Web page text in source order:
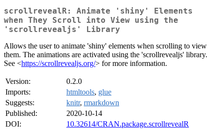
scrollrevealR: Animate 'shiny' Elements
when They Scroll into View using the
'scrollrevealjs' Library
Allows the user to animate 'shiny' elements when scrolling to view
them. The animations are activated using the 'scrollrevealjs' library.
See <https://scrollrevealjs.org/> for more information.
Version:
0.2.0
Imports:
htmltools, glue
Suggests:
knitr, rmarkdown
Published:
2020-10-14
DOI:
10.32614/CRAN.package.scrollrevealR